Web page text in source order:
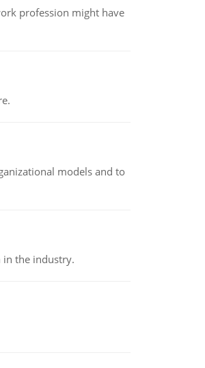
profession might have
models and to
in the industry.